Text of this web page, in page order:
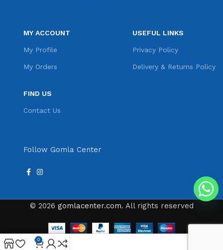
MY ACCOUNT
My Profile
My Orders
FIND US
Contact Us
USEFUL LINKS
Privacy Policy
Delivery & Returns Policy
Follow Gomla Center
© 2026 gomlacenter.com. All rights reserved
0